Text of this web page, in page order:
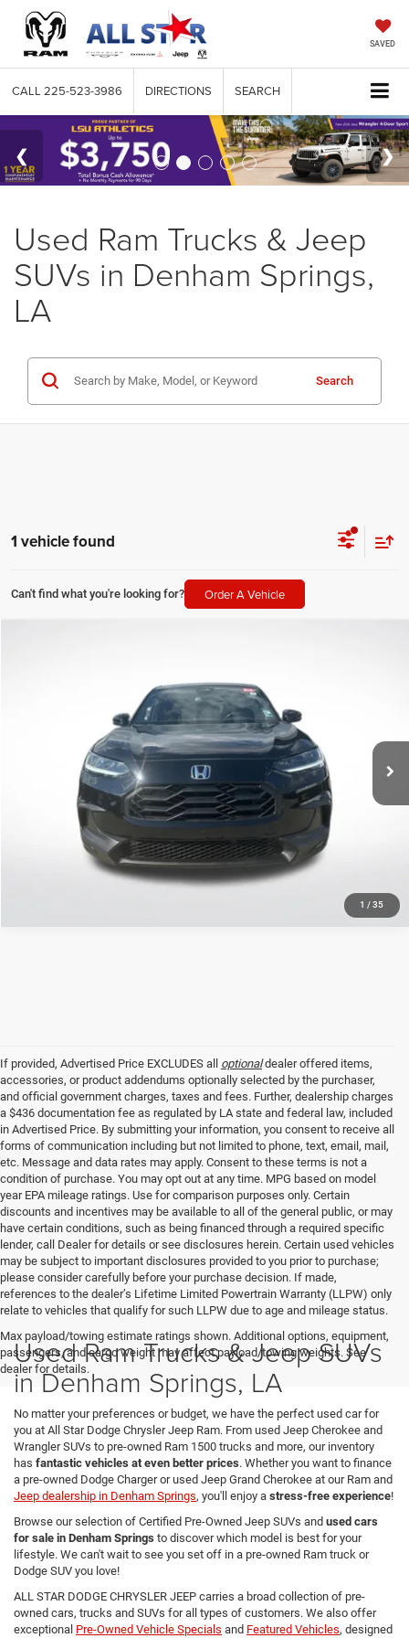
SAVED
CALL 225-523-3986 DIRECTIONS SEARCH
Used Ram Trucks & Jeep
SUVs in Denham Springs,
LA
Search
1 vehicle found
Can't find what you're looking for? Order A Vehicle
1 / 35
All Star Chevrolet Baton Rouge
3CZRZ1H59RM756126Stock:ZRM756126
Less
CLICK TO CALL
GET TODAY'S PRICE
If provided, Advertised Price EXCLUDES all optionaldealer offered items,
accessories, or product addendums optionally selected by the purchaser,
and official government charges, taxes and fees. Further, dealership charges
a $436 documentation fee as regulated by LA state and federal law, included
in Advertised Price. By submitting your information, you consent to receive all
forms of communication including but not limited to phone, text, email, mail,
etc. Message and data rates may apply. Consent to these terms is not a
condition of purchase. You may opt out at any time. MPG based on model
year EPA mileage ratings. Use for comparison purposes only. Certain
discounts and incentives may be available to all of the general public, or may
have certain conditions, such as being financed through a required specific
lender, call Dealer for details or see disclosures herein. Certain used vehicles
may be subject to important disclosures provided to you prior to purchase;
please consider carefully before your purchase decision. If made,
references to the dealer’s Lifetime Limited Powertrain Warranty (LLPW) only
relate to vehicles that qualify for such LLPW due to age and mileage status.
Max payload/towing estimate ratings shown. Additional options, equipment,
passengers, and cargo weight may affect payload/towing weights. See
dealer for details.
Used Ram Trucks & Jeep SUVs
in Denham Springs, LA
No matter your preferences or budget, we have the perfect used car for
you at All Star Dodge Chrysler Jeep Ram. From used Jeep Cherokee and
Wrangler SUVs to pre-owned Ram 1500 trucks and more, our inventory
has fantastic vehicles at even better prices. Whether you want to finance
a pre-owned Dodge Charger or used Jeep Grand Cherokee at our Ram and
Jeep dealership in Denham Springs, you'll enjoy a stress-free experience!
Browse our selection of Certified Pre-Owned Jeep SUVs and used cars
for sale in Denham Springs to discover which model is best for your
lifestyle. We can't wait to see you set off in a pre-owned Ram truck or
Dodge SUV you love!
ALL STAR DODGE CHRYSLER JEEP carries a broad collection of pre-
owned cars, trucks and SUVs for all types of customers. We also offer
exceptional Pre-Owned Vehicle Specials and Featured Vehicles, designed